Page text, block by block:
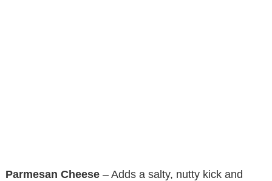
Parmesan Cheese – Adds a salty, nutty kick and